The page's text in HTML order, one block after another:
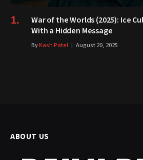
War of the Worlds (2025): Ice
With a Hidden Message
ByKash Patel August 20, 2025
ABOUT US